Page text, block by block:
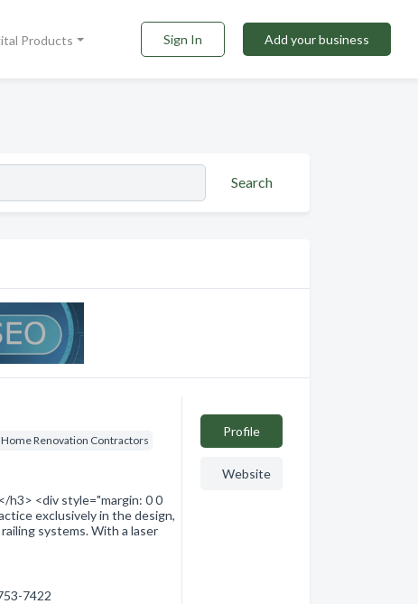
Products Sign In Add your business
Search
Home Renovation Contractors
h3> <div style="margin: 0 0
exclusively in the design,
systems. With a laser
7422
Profile
Website